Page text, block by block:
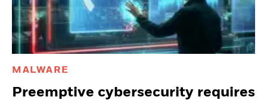
MALWARE
Preemptive cybersecurity requires